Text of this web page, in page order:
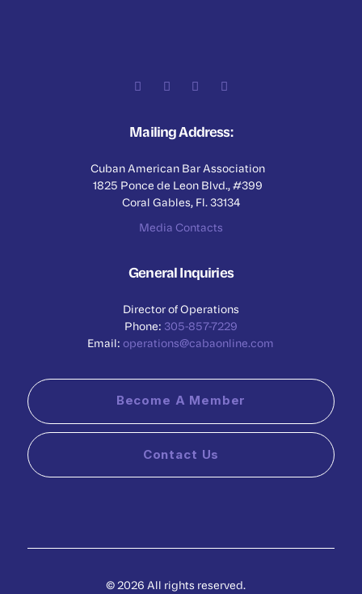
Mailing Address:
Cuban American Bar Association
1825 Ponce de Leon Blvd., #399
Coral Gables, Fl. 33134
Media Contacts
General Inquiries
Director of Operations
Phone: 305-857-7229
Email:operations@cabaonline.com
Become A Member
Contact Us
© 2026 All rights reserved.